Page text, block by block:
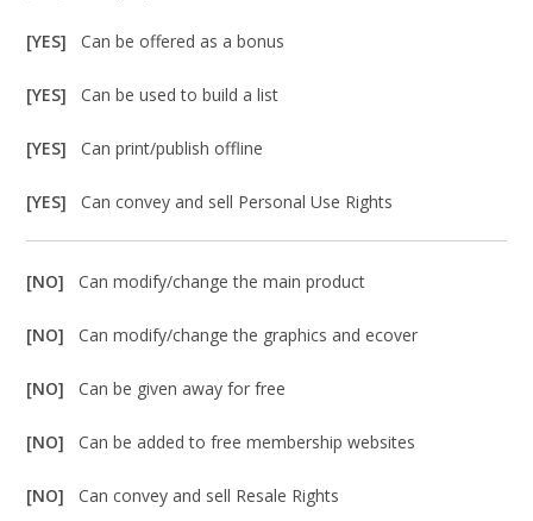
[YES]Can be offered as a bonus
[YES]Can be used to build a list
[YES]Can print/publish offline
[YES]Can convey and sell Personal Use Rights
[NO]Can modify/change the main product
[NO]Can modify/change the graphics and ecover
[NO]Can be given away for free
[NO]Can be added to free membership websites
[NO]Can convey and sell Resale Rights